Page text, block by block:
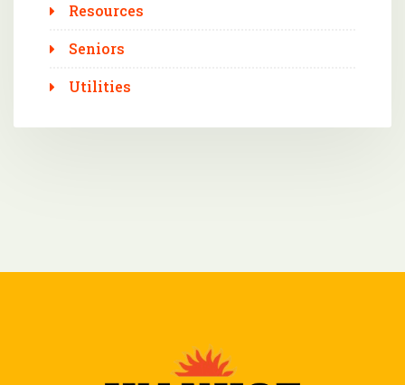
Resources
Seniors
Utilities